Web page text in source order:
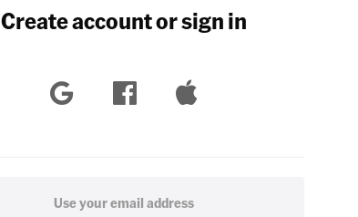
Create account or sign in